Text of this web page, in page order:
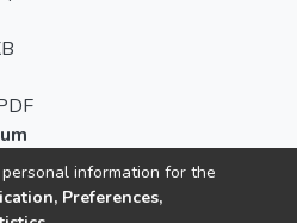
information for the
Preferences,